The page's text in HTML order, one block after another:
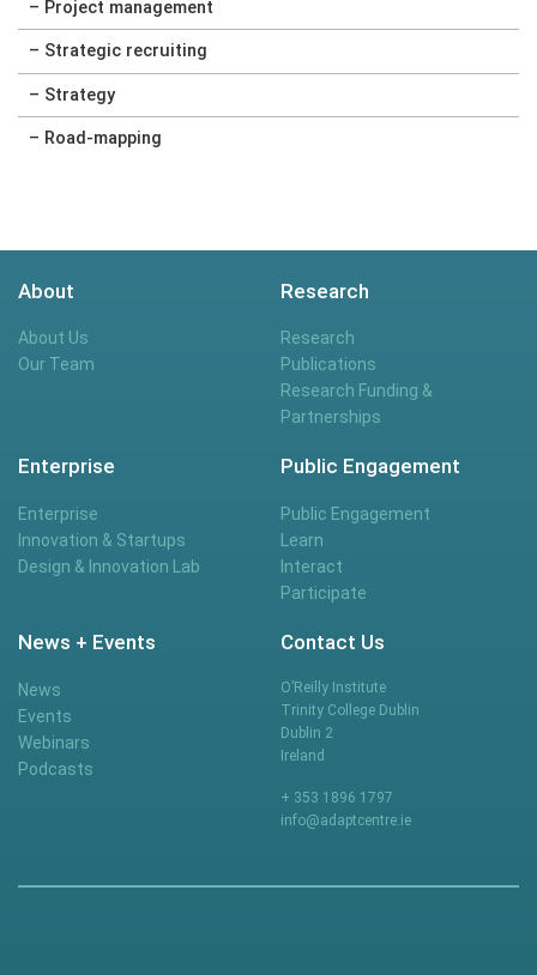
– Project management
– Strategic recruiting
– Strategy
– Road-mapping
About
About Us
Our Team
Research
Research
Publications
Research Funding &
Partnerships
Enterprise
Enterprise
Innovation & Startups
Design & Innovation Lab
Public Engagement
Public Engagement
Learn
Interact
Participate
News + Events
News
Events
Webinars
Podcasts
Contact Us
O’Reilly Institute
Trinity College Dublin
Dublin 2
Ireland
+ 353 1896 1797
info@adaptcentre.ie